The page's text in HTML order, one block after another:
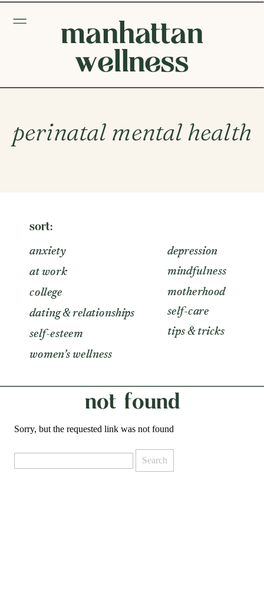
manhattan
wellness
perinatal mental health
sort:
self-care
mindfulness
at work
anxiety
college
dating & relationships
depression
motherhood
self-esteem tips & tricks
women’s wellness
not found
Sorry, but the requested link was not found
for: